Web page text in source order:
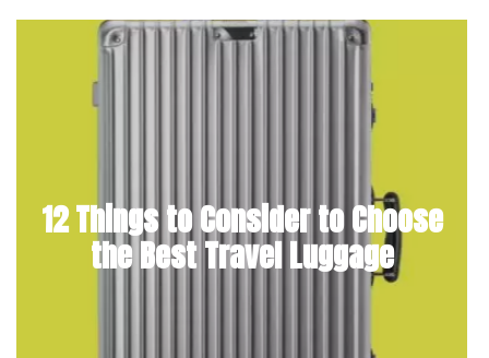
12 Things to Consider to Choose
the Best Travel Luggage